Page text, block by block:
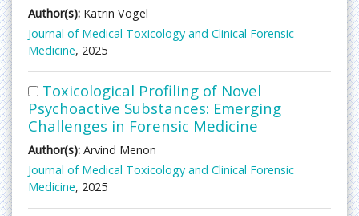
Author(s): Katrin Vogel
Journal of Medical Toxicology and Clinical Forensic
Medicine, 2025
Toxicological Profiling of Novel
Psychoactive Substances: Emerging
Challenges in Forensic Medicine
Author(s): Arvind Menon
Journal of Medical Toxicology and Clinical Forensic
Medicine, 2025